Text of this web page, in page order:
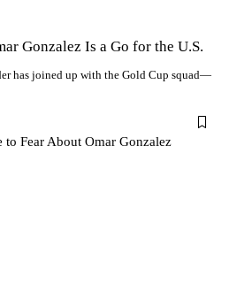
Gonzalez Is a Go for the U.S.
has joined up with the Gold Cup squad—